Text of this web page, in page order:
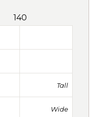
140
Tall
Wide